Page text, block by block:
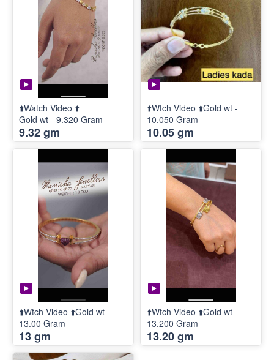
⬆️Watch Video ⬆️
Gold wt - 9.320 Gram
9.32 gm
⬆️Wtch Video ⬆️Gold wt -
10.050 Gram
10.05 gm
⬆️Wtch Video ⬆️Gold wt -
13.00 Gram
13 gm
⬆️Wtch Video ⬆️Gold wt -
13.200 Gram
13.20 gm